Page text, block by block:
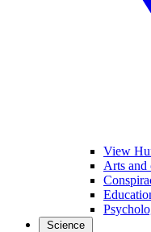
View
Arts and